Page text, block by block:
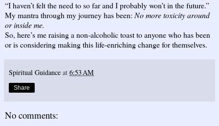
“I haven’t felt the need to so far and I probably won’t in the future.”
My mantra through my journey has been: No more toxicity around
or inside me.
So, here’s me raising a non-alcoholic toast to anyone who has been
or is considering making this life-enriching change for themselves.
Spiritual Guidance at 6:53 AM
Share
No comments: